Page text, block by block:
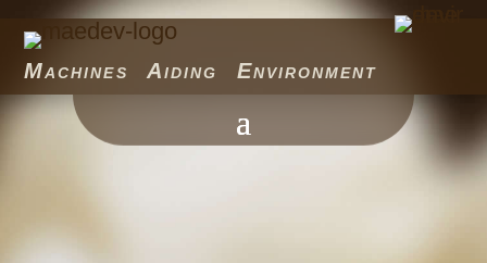
Machines Aiding Environment